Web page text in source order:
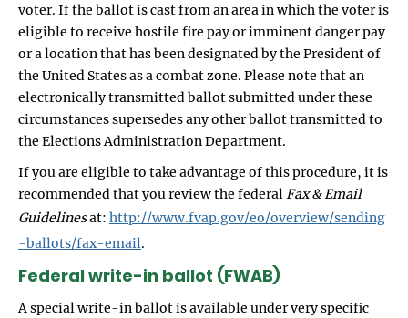
voter. If the ballot is cast from an area in which the voter is
eligible to receive hostile fire pay or imminent danger pay
or a location that has been designated by the President of
the United States as a combat zone. Please note that an
electronically transmitted ballot submitted under these
circumstances supersedes any other ballot transmitted to
the Elections Administration Department.
If you are eligible to take advantage of this procedure, it is
recommended that you review the federalFax & Email
Guidelinesat: http://www.fvap.gov/eo/overview/sending
-ballots/fax-email.
Federal write-in ballot (FWAB)
A special write-in ballot is available under very specific